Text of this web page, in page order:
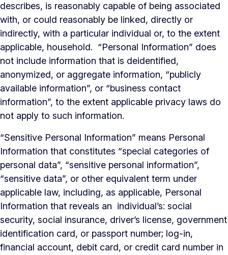
describes, is reasonably capable of being associated
with, or could reasonably be linked, directly or
indirectly, with a particular individual or, to the extent
applicable, household. “Personal Information” does
not include information that is deidentified,
anonymized, or aggregate information, “publicly
available information”, or “business contact
information”, to the extent applicable privacy laws do
not apply to such information.
“Sensitive Personal Information” means Personal
Information that constitutes “special categories of
personal data”, “sensitive personal information”,
“sensitive data”, or other equivalent term under
applicable law, including, as applicable, Personal
Information that reveals an individual’s: social
security, social insurance, driver’s license, government
identification card, or passport number; log-in,
financial account, debit card, or credit card number in